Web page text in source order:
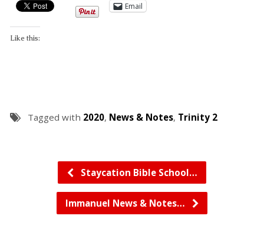
Email
Like this:
Tagged with 2020, News & Notes, Trinity 2
Staycation Bible School…
Immanuel News & Notes…